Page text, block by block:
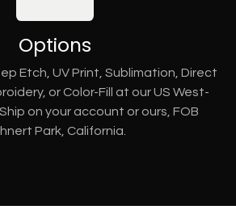
Options
Etch, UV Print, Sublimation, Direct
or Color-Fill at our US West-
on your account or ours, FOB
Park, California.